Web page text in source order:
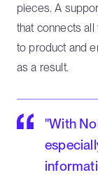
pieces. A
that connects
to product and
as a result.
"With